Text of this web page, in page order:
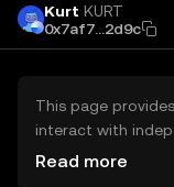
Kurt KURT
0x7af7...2d9c
This page
interact with
exchanges
Read more